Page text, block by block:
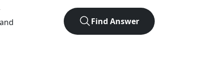
Find Answer